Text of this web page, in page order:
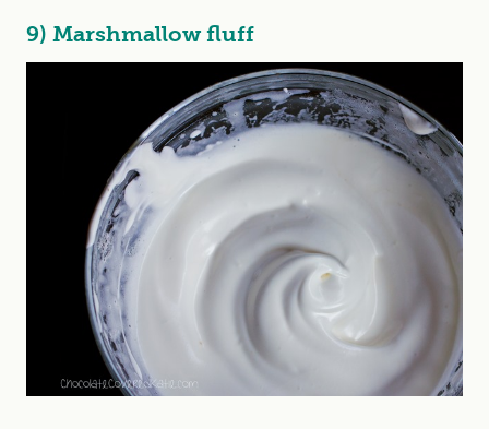
9) Marshmallow fluff